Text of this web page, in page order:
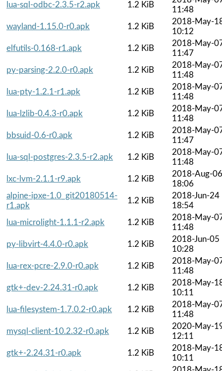
lua-sql-odbc-2.3.5-r2.apk 1.2 KiB
11:48
wayland-1.15.0-r0.apk
1.2 KiB
2018-May-
10:12
elfutils-0.168-r1.apk
1.2 KiB
2018-May-
11:47
py-parsing-2.2.0-r0.apk
1.2 KiB
2018-May-
11:48
lua-pty-1.2.1-r1.apk
1.2 KiB
2018-May-
11:48
lua-lzlib-0.4.3-r0.apk
1.2 KiB
2018-May-
11:48
bbsuid-0.6-r0.apk
1.2 KiB
2018-May-
11:47
lua-sql-postgres-2.3.5-r2.apk
1.2 KiB
2018-May-
11:48
lxc-lvm-2.1.1-r9.apk
1.2 KiB
2018-Aug-06
18:06
alpine-ipxe-1.0_git20180514-
r1.apk
1.2 KiB
2018-Jun-24
18:54
lua-microlight-1.1.1-r2.apk
1.2 KiB
2018-May-
11:48
py-libvirt-4.4.0-r0.apk
1.2 KiB
2018-Jun-05
10:28
lua-rex-pcre-2.9.0-r0.apk
1.2 KiB
2018-May-
11:48
gtk+-dev-2.24.31-r0.apk
1.2 KiB
2018-May-
10:11
lua-filesystem-1.7.0.2-r0.apk
1.2 KiB
2018-May-
11:48
mysql-client-10.2.32-r0.apk
1.2 KiB
2020-May-
12:11
gtk+-2.24.31-r0.apk
1.2 KiB
2018-May-
10:11